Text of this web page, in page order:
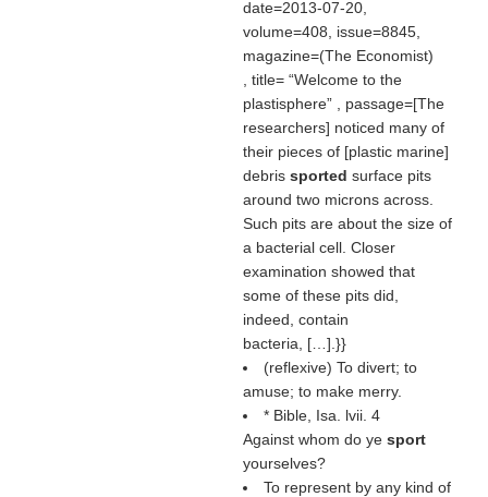
date=2013-07-20,
volume=408, issue=8845,
magazine=(The Economist)
, title= Welcome to the
plastisphere , passage=[The
researchers] noticed many of
their pieces of [plastic marine]
debris sported surface pits
around two microns across.
Such pits are about the size of
a bacterial cell. Closer
examination showed that
some of these pits did,
indeed, contain
bacteria, […].}}
(reflexive) To divert; to
amuse; to make merry.
* Bible, Isa. lvii. 4
Against whom do ye sport
yourselves?
To represent by any kind of